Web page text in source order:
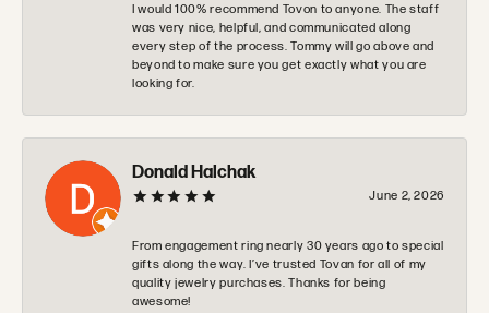
I would 100% recommend Tovon to anyone. The staff
was very nice, helpful, and communicated along
every step of the process. Tommy will go above and
beyond to make sure you get exactly what you are
looking for.
Donald Halchak
June 2, 2026
From engagement ring nearly 30 years ago to special
gifts along the way. I’ve trusted Tovan for all of my
quality jewelry purchases. Thanks for being
awesome!